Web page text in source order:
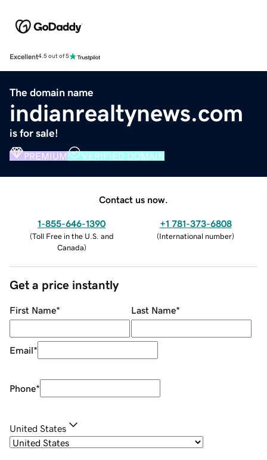
Excellent4.5 out of 5
The domain name
indianrealtynews.com
is for sale!
PREMIUM VERIFIED DOMAIN
Contact us now.
1-855-646-1390
(Toll Free in the U.S. and
Canada)
+1 781-373-6808
(International number)
Get a price instantly
First Name* Last Name*
Email*
Phone*
United States